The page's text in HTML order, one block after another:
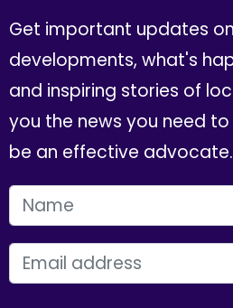
Get important updates
developments, what's
and inspiring stories of
you the news you need
be an effective advocate.
FIRST NAME
EMAIL